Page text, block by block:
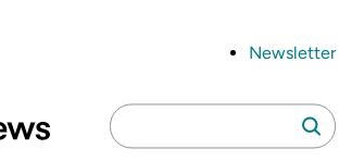
Newsletter
Search
for:
Search